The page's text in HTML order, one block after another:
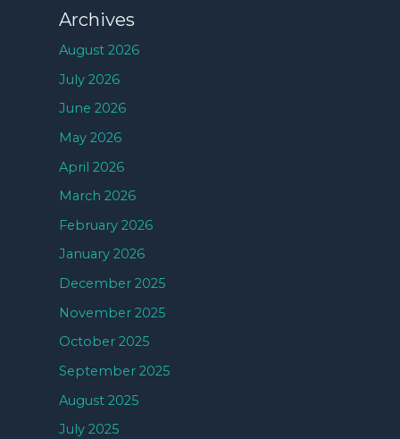
Archives
August 2026
July 2026
June 2026
May 2026
April 2026
March 2026
February 2026
January 2026
December 2025
November 2025
October 2025
September 2025
August 2025
July 2025